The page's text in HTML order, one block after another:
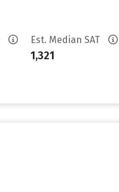
Est. Median SAT
1,321